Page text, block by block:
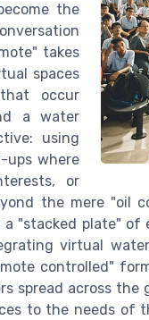
the
takes
spaces
occur
a water
using
ups where
or
the mere "oil
a "stacked plate"
virtual
controlled"
spread across
to the needs of